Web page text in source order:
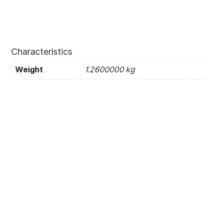
Characteristics
Weight 1.2600000 kg